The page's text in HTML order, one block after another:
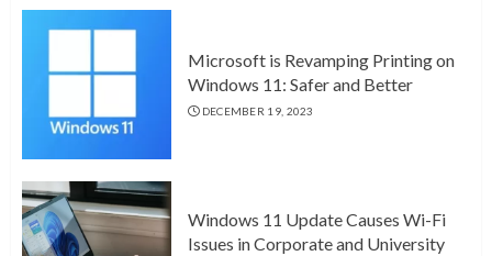
Microsoft is Revamping Printing on
Windows 11: Safer and Better
DECEMBER 19, 2023
Windows 11 Update Causes Wi-Fi
Issues in Corporate and University